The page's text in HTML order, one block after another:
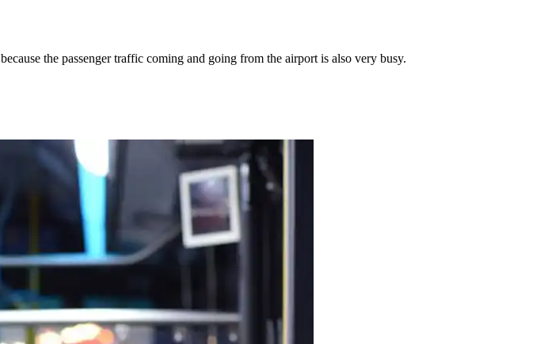
because the passenger traffic coming and going from the airport is also very busy.